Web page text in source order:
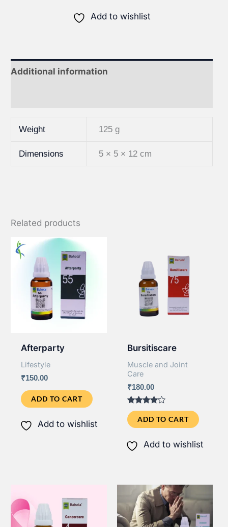
Add to wishlist
Additional information
Weight 125 g
Dimensions 5 × 5 × 12 cm
Related products
Afterparty
Lifestyle
₹150.00
ADD TO CART
Add to wishlist
Bursitiscare
Muscle and Joint
Care
₹180.00
Rated
4.00
out of 5
ADD TO CART
Add to wishlist